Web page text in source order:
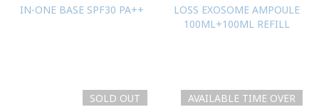
SOLD OUT AVAILABLE TIME OVER